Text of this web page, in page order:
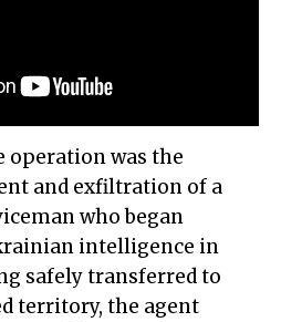
operation was the
and exfiltration of a
who began
intelligence in
safely transferred to
territory, the agent